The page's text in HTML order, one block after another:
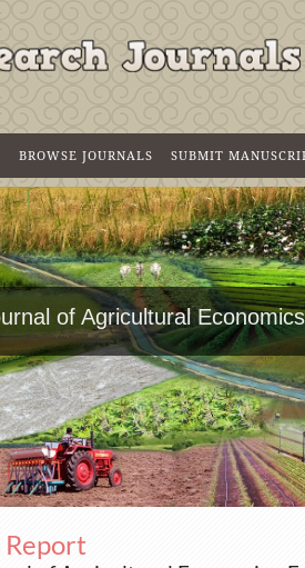
BROWSE JOURNALS SUBMIT
of Agricultural